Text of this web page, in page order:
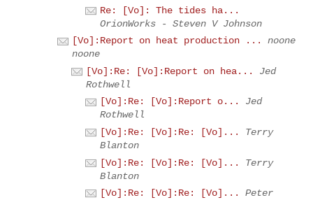
Re: [Vo]: The tides ha...
OrionWorks - Steven V Johnson
[Vo]:Report on heat production ...
noone
noone
[Vo]:Re: [Vo]:Report on hea...
Jed
Rothwell
[Vo]:Re: [Vo]:Report o...
Jed
Rothwell
[Vo]:Re: [Vo]:Re: [Vo]...
Terry
Blanton
[Vo]:Re: [Vo]:Re: [Vo]...
Terry
Blanton
[Vo]:Re: [Vo]:Re: [Vo]...
Peter